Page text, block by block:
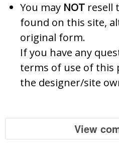
You may NOT resell
found on this site,
original form.
If you have any
terms of use of this
the designer/site
View